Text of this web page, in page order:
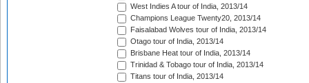
West Indies A tour of India, 2013/14
Champions League Twenty20, 2013/14
Faisalabad Wolves tour of India, 2013/14
Otago tour of India, 2013/14
Brisbane Heat tour of India, 2013/14
Trinidad & Tobago tour of India, 2013/14
Titans tour of India, 2013/14